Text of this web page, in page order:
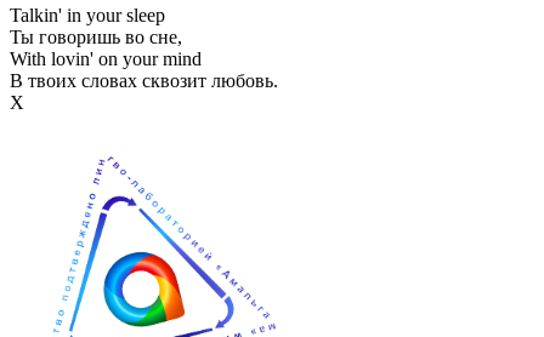
Talkin' in your sleep
Ты говоришь во сне,
With lovin' on your mind
В твоих словах сквозит любовь.
Х